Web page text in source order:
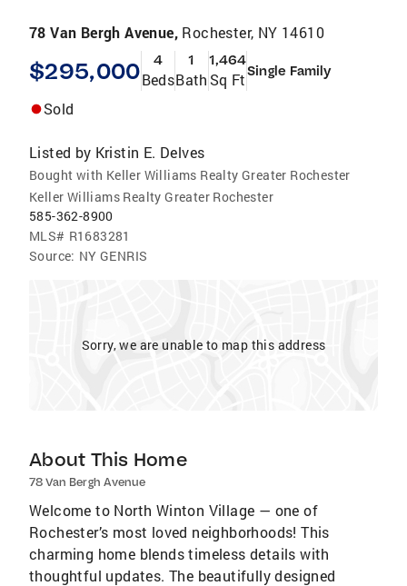
78 Van Bergh Avenue, Rochester, NY 14610
$295,000 4
Beds
1
Bath
1,464
Sq FtSingle Family
Sold
Listed by Kristin E. Delves
Bought with Keller Williams Realty Greater Rochester
Keller Williams Realty Greater Rochester
585-362-8900
MLS# R1683281
Source: NY GENRIS
Sorry, we are unable to map this address
About This Home
78 Van Bergh Avenue
Welcome to North Winton Village — one of
Rochester’s most loved neighborhoods! This
charming home blends timeless details with
thoughtful updates. The beautifully designed